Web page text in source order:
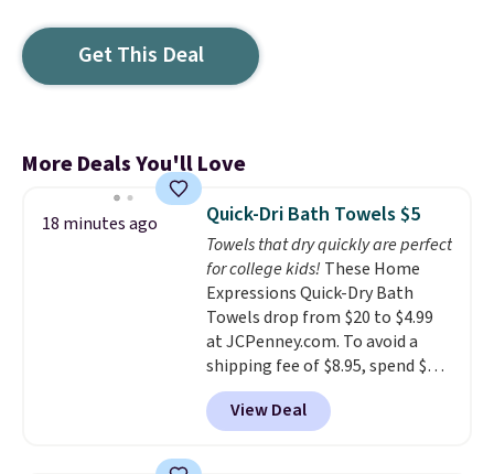
Get This Deal
More Deals You'll Love
18 minutes ago Quick-Dri Bath Towels $5
Towels that dry quickly are perfect
for college kids! These Home
Expressions Quick-Dry Bath
Towels drop from $20 to $4.99
at JCPenney.com. To avoid a
shipping fee of $8.95, spend $49
or more. You can also order
online and choose free pickup at
a local store on orders of $25 or
View Deal